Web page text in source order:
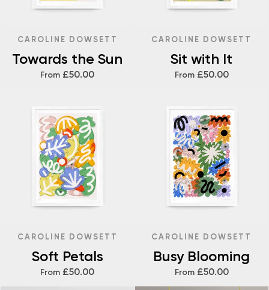
CAROLINE DOWSETT
Towards the Sun
From £50.00
CAROLINE DOWSETT
Sit with It
From £50.00
CAROLINE DOWSETT
Soft Petals
From £50.00
CAROLINE DOWSETT
Busy Blooming
From £50.00